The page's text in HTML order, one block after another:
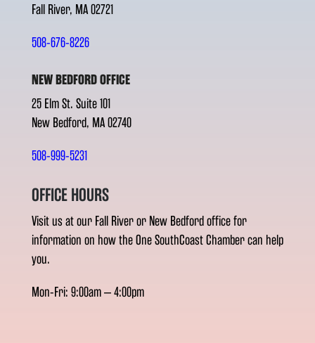
Fall River, MA 02721
508-676-8226
NEW BEDFORD OFFICE
25 Elm St. Suite 101
New Bedford, MA 02740
508-999-5231
OFFICE HOURS
Visit us at our Fall River or New Bedford office for
information on how the One SouthCoast Chamber can help
you.
Mon-Fri: 9:00am – 4:00pm